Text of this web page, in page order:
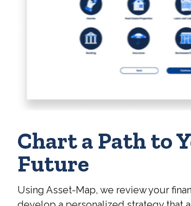
Chart a Path to
Future
Using Asset-Map, we review your